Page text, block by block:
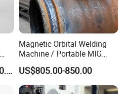
US$19,700.00-133,700.00
Magnetic Orbital Welding
Machine / Portable MIG
Welder / Automatic Pipe
Welding
Machine/Carriage/Tractor
US$805.00-850.00